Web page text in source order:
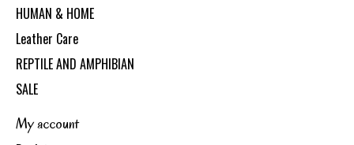
HUMAN & HOME
Leather Care
REPTILE AND AMPHIBIAN
SALE
My account